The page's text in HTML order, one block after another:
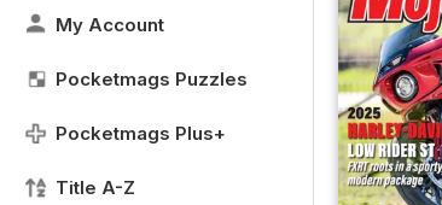
My Account
Pocketmags Puzzles
Pocketmags Plus+
Title A-Z